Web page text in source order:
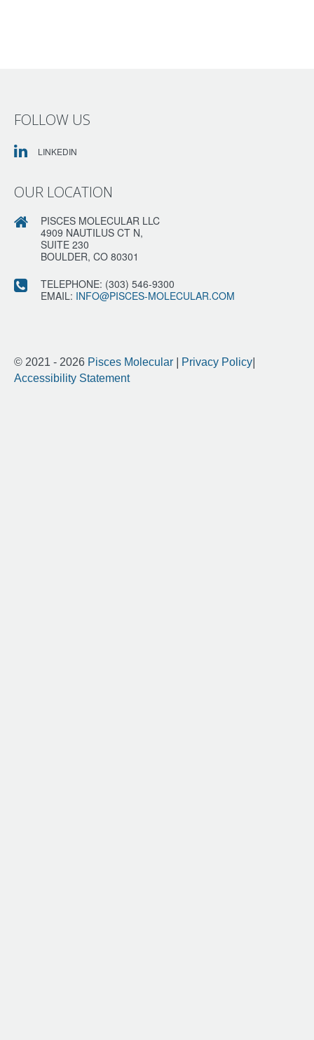
FOLLOW US
LINKEDIN
OUR LOCATION
PISCES MOLECULAR LLC
4909 NAUTILUS CT N,
SUITE 230
BOULDER, CO 80301
TELEPHONE: (303) 546-9300
EMAIL: INFO@PISCES-MOLECULAR.COM
© 2021 - 2026 Pisces Molecular Privacy Policy
Accessibility Statement